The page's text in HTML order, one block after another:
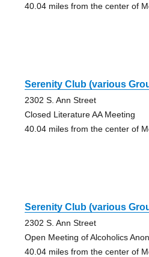
40.04 miles from the center of
Serenity Club (various
2302 S. Ann Street
Closed Literature AA Meeting
40.04 miles from the center of
Serenity Club (various
2302 S. Ann Street
Open Meeting of Alcoholics
40.04 miles from the center of